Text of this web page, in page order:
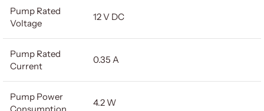
Pump Rated
Voltage
12 V DC
Pump Rated
Current
0.35 A
Pump Power
4.2 W